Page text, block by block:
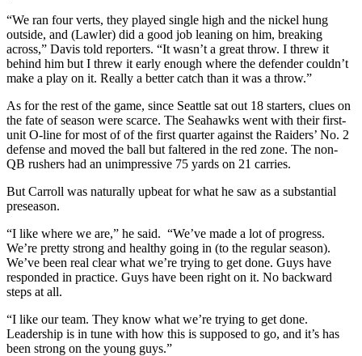
“We ran four verts, they played single high and the nickel hung
outside, and (Lawler) did a good job leaning on him, breaking
across,” Davis told reporters. “It wasn’t a great throw. I threw it
behind him but I threw it early enough where the defender couldn’t
make a play on it. Really a better catch than it was a throw.”
As for the rest of the game, since Seattle sat out 18 starters, clues on
the fate of season were scarce. The Seahawks went with their first-
unit O-line for most of of the first quarter against the Raiders’ No. 2
defense and moved the ball but faltered in the red zone. The non-
QB rushers had an unimpressive 75 yards on 21 carries.
But Carroll was naturally upbeat for what he saw as a substantial
preseason.
“I like where we are,” he said. “We’ve made a lot of progress.
We’re pretty strong and healthy going in (to the regular season).
We’ve been real clear what we’re trying to get done. Guys have
responded in practice. Guys have been right on it. No backward
steps at all.
“I like our team. They know what we’re trying to get done.
Leadership is in tune with how this is supposed to go, and it’s has
been strong on the young guys.”